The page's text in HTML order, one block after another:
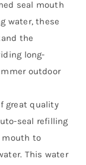
seal mouth
water, these
the
long-
outdoor
great quality
seal refilling
mouth to
This water